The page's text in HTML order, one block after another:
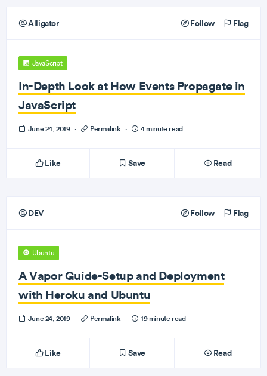
Alligator Follow Flag
JavaScript
In-Depth Look at How Events Propagate in
JavaScript
June 24, 2019 · Permalink · 4 minute read
Like Save Read
DEV Follow Flag
Ubuntu
A Vapor Guide-Setup and Deployment
with Heroku and Ubuntu
June 24, 2019 · Permalink · 19 minute read
Like Save Read